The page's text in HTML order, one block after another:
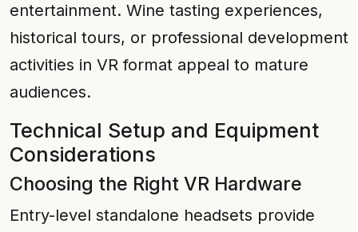
entertainment. Wine tasting experiences,
historical tours, or professional development
activities in VR format appeal to mature
audiences.
Technical Setup and Equipment
Considerations
Choosing the Right VR Hardware
Entry-level standalone headsets provide